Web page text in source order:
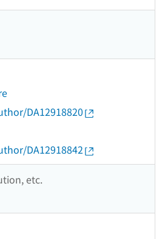
DA12918820
DA12918842
etc.